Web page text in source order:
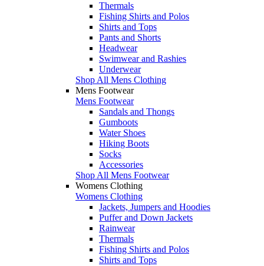
Thermals
Fishing Shirts and Polos
Shirts and Tops
Pants and Shorts
Headwear
Swimwear and Rashies
Underwear
Shop All Mens Clothing
Mens Footwear
Mens Footwear
Sandals and Thongs
Gumboots
Water Shoes
Hiking Boots
Socks
Accessories
Shop All Mens Footwear
Womens Clothing
Womens Clothing
Jackets, Jumpers and Hoodies
Puffer and Down Jackets
Rainwear
Thermals
Fishing Shirts and Polos
Shirts and Tops